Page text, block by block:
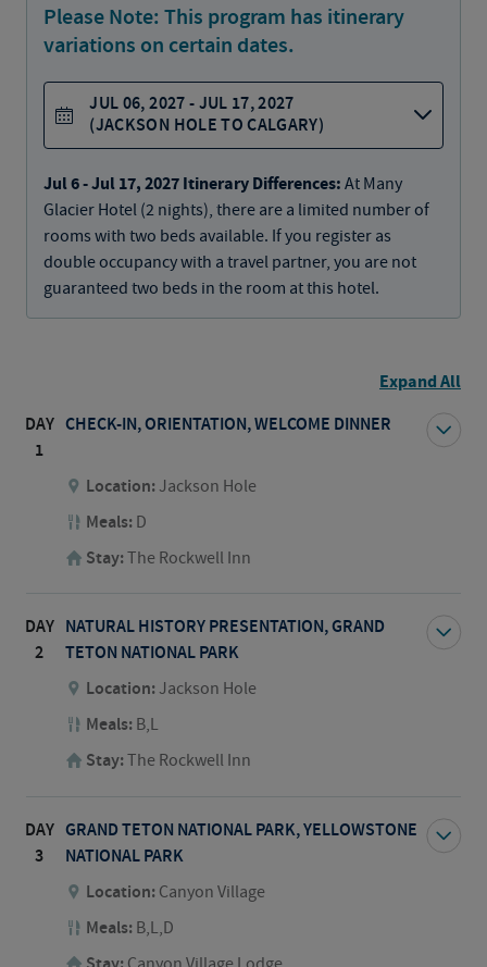
Expand All
DAY
1
CHECK-IN, ORIENTATION, WELCOME DINNER
Location: Jackson Hole
Meals: D
Stay:The Rockwell Inn
DAY
2
NATURAL HISTORY PRESENTATION, GRAND
TETON NATIONAL PARK
Location: Jackson Hole
Meals: B,L
Stay:The Rockwell Inn
DAY
3
GRAND TETON NATIONAL PARK, YELLOWSTONE
NATIONAL PARK
Location: Canyon Village
Meals: B,L,D
Please Note: This program has itinerary
variations on certain dates.
JUL 06, 2027 - JUL 17, 2027
(JACKSON HOLE TO CALGARY)
Jul 6 - Jul 17, 2027 Itinerary Differences: At Many
Glacier Hotel (2 nights), there are a limited number of
rooms with two beds available. If you register as
double occupancy with a travel partner, you are not
guaranteed two beds in the room at this hotel.